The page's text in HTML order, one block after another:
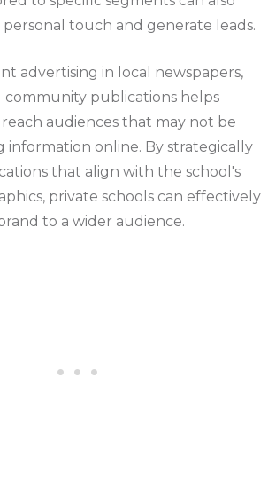
touch and generate leads.
advertising in local newspapers,
community publications helps
audiences that may not be
information online. By strategically
that align with the school's
private schools can effectively
to a wider audience.